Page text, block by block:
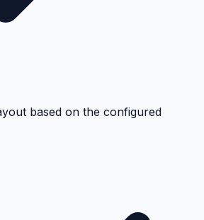
based on the configured